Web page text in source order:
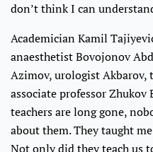
don’t think I can
Academician Kamil
anaesthetist Bovojonov
Azimov, urologist Akbarov,
associate professor
teachers are long gone,
about them. They taught
Not only did they teach us